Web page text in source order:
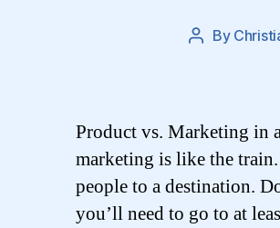
Post
By
Product vs. Marketing in
marketing is like the
people to a destination.
you’ll need to go to at